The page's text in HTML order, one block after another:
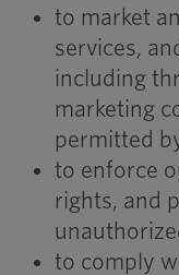
to market
services,
including
marketing
permitted
to enforce
rights, and
to comply